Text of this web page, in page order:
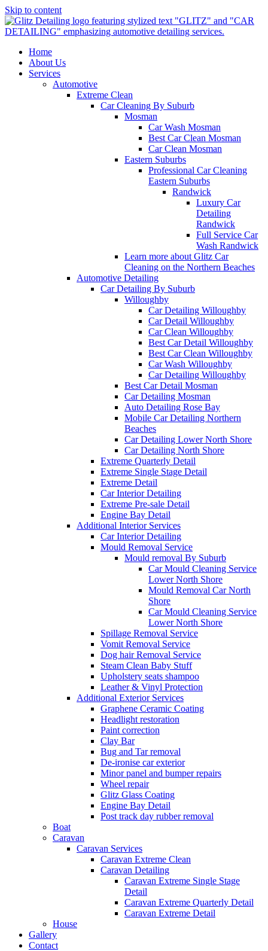
Skip to content
Home
About Us
Services
Automotive
Extreme Clean
Car Cleaning By Suburb
Mosman
Car Wash Mosman
Best Car Clean Mosman
Car Clean Mosman
Eastern Suburbs
Professional Car Cleaning
Eastern Suburbs
Randwick
Luxury Car
Detailing
Randwick
Full Service Car
Wash Randwick
Learn more about Glitz Car
Cleaning on the Northern Beaches
Automotive Detailing
Car Detailing By Suburb
Willoughby
Car Detailing Willoughby
Car Detail Willoughby
Car Clean Willoughby
Best Car Detail Willoughby
Best Car Clean Willoughby
Car Wash Willoughby
Car Detailing Willoughby
Best Car Detail Mosman
Car Detailing Mosman
Auto Detailing Rose Bay
Mobile Car Detailing Northern
Beaches
Car Detailing Lower North Shore
Car Detailing North Shore
Extreme Quarterly Detail
Extreme Single Stage Detail
Extreme Detail
Car Interior Detailing
Extreme Pre-sale Detail
Engine Bay Detail
Additional Interior Services
Car Interior Detailing
Mould Removal Service
Mould removal By Suburb
Car Mould Cleaning Service
Lower North Shore
Mould Removal Car North
Shore
Car Mould Cleaning Service
Lower North Shore
Spillage Removal Service
Vomit Removal Service
Dog hair Removal Service
Steam Clean Baby Stuff
Upholstery seats shampoo
Leather & Vinyl Protection
Additional Exterior Services
Graphene Ceramic Coating
Headlight restoration
Paint correction
Clay Bar
Bug and Tar removal
De-ironise car exterior
Minor panel and bumper repairs
Wheel repair
Glitz Glass Coating
Engine Bay Detail
Post track day rubber removal
Boat
Caravan
Caravan Services
Caravan Extreme Clean
Caravan Detailing
Caravan Extreme Single Stage
Detail
Caravan Extreme Quarterly Detail
Caravan Extreme Detail
House
Gallery
Contact